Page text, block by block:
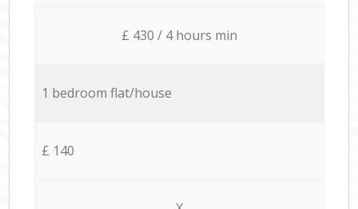
£ 430 / 4 hours min
1 bedroom flat/house
£ 140